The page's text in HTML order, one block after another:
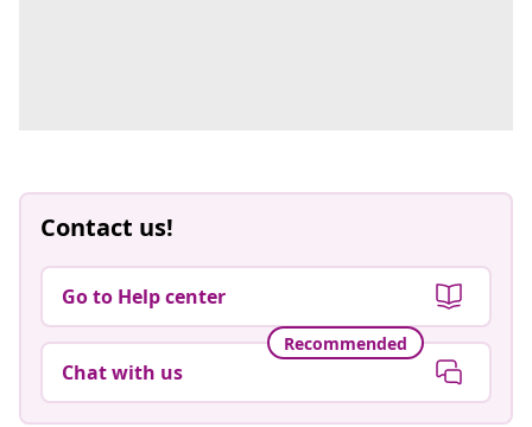
Contact us!
Go to Help center
Recommended
Chat with us